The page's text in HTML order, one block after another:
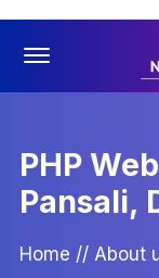
Offcanvas
PHP
Pansali,
Home // About